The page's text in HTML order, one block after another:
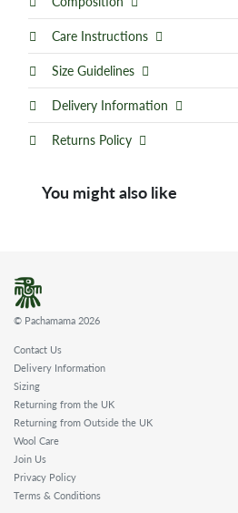
Care Instructions
Size Guidelines
Delivery Information
Returns Policy
You might also like
© Pachamama 2026
Contact Us
Delivery Information
Sizing
Returning from the UK
Returning from Outside the UK
Wool Care
Join Us
Privacy Policy
Terms & Conditions